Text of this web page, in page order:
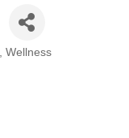
Wellness